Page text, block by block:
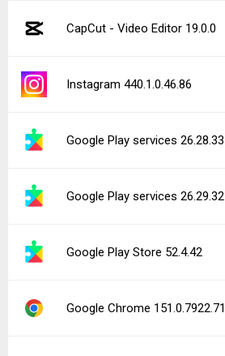
CapCut - Video Editor 19.0.0
Instagram 440.1.0.46.86
Google Play services 26.28.33
Google Play services 26.29.32
Google Play Store 52.4.42
Google Chrome 151.0.7922.71